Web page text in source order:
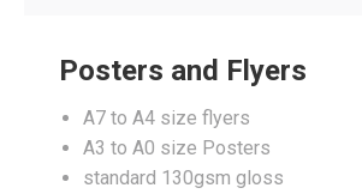
Posters and Flyers
A7 to A4 size flyers
A3 to A0 size Posters
standard 130gsm gloss